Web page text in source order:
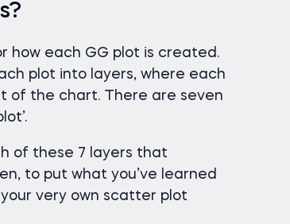
how each GG plot is created.
plot into layers, where each
of the chart. There are seven
of these 7 layers that
to put what you’ve learned
very own scatter plot